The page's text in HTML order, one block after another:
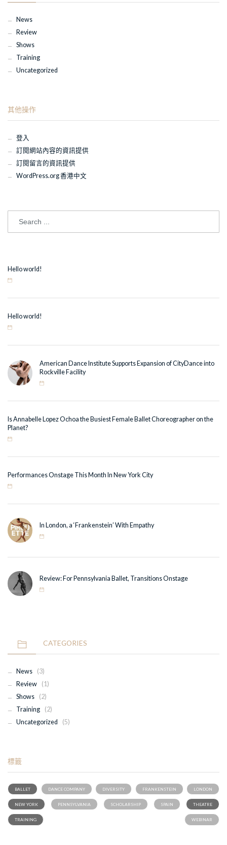
News
Review
Shows
Training
Uncategorized
其他操作
登入
訂閱網站內容的資訊提供
訂閱留言的資訊提供
WordPress.org 香港中文
Hello world!
Hello world!
American Dance Institute Supports Expansion of CityDance into
Rockville Facility
Is Annabelle Lopez Ochoa the Busiest Female Ballet Choreographer on the
Planet?
Performances Onstage This Month In New York City
In London, a ‘Frankenstein’ With Empathy
Review: For Pennsylvania Ballet, Transitions Onstage
CATEGORIES
News
(3)
Review
(1)
Shows
(2)
Training
(2)
Uncategorized
(5)
標籤
BALLET DANCE COMPANY DIVERSITY FRANKENSTEIN LONDON
NEW YORK PENNSYLVANIA SCHOLARSHIP SPAIN THEATRE
TRAINING WEBINAR